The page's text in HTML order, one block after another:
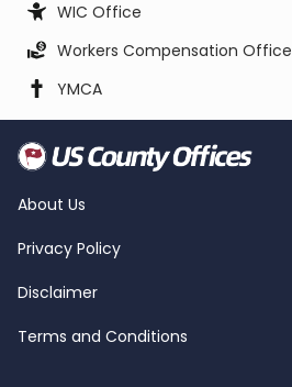
WIC Office
Workers Compensation Office
YMCA
About Us
Privacy Policy
Disclaimer
Terms and Conditions